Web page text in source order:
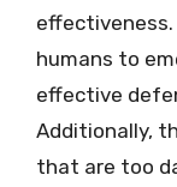
humans to
effective
Additionally,
that are too